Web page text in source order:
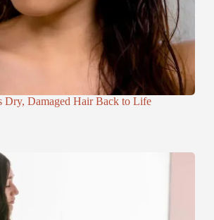
Dry, Damaged Hair Back to Life